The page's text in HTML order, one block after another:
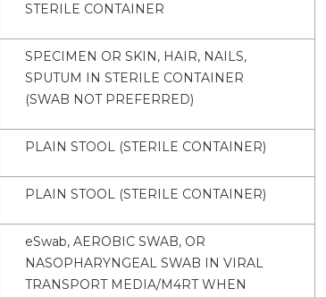
STERILE CONTAINER
SPECIMEN OR SKIN, HAIR, NAILS,
SPUTUM IN STERILE CONTAINER
(SWAB NOT PREFERRED)
PLAIN STOOL (STERILE CONTAINER)
PLAIN STOOL (STERILE CONTAINER)
eSwab, AEROBIC SWAB, OR
NASOPHARYNGEAL SWAB IN VIRAL
TRANSPORT MEDIA/M4RT WHEN